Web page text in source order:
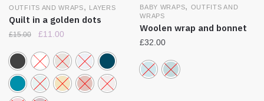
OUTFITS AND WRAPS, LAYERS
Quilt in a golden dots
£15.00 £11.00
BABY WRAPS, OUTFITS AND
WRAPS
Woolen wrap and bonnet
£32.00